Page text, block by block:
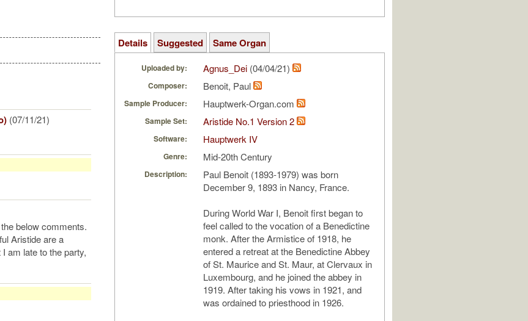
(07/11/21)
below comments.
Aristide are a
am late to the party,
Details Suggested Same Organ
Uploaded by: Agnus_Dei (04/04/21)
Composer: Benoit, Paul
Sample Producer: Hauptwerk-Organ.com
Sample Set: Aristide No.1 Version 2
Software: Hauptwerk IV
Genre: Mid-20th Century
Description:
Paul Benoit (1893-1979) was born
December 9, 1893 in Nancy, France.
During World War I, Benoit first began to
feel called to the vocation of a Benedictine
monk. After the Armistice of 1918, he
entered a retreat at the Benedictine Abbey
of St. Maurice and St. Maur, at Clervaux in
Luxembourg, and he joined the abbey in
1919. After taking his vows in 1921, and
was ordained to priesthood in 1926.